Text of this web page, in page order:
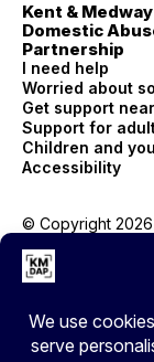
Kent & Medway
Domestic
Partnership
I need help
Worried about
Get support
Support for
Children and
Accessibility
© Copyright 2026